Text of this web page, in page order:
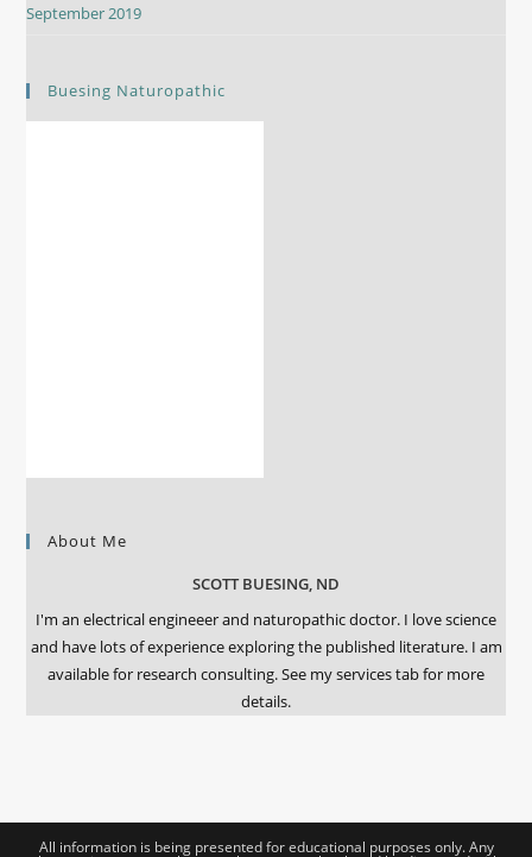
September 2019
Buesing Naturopathic
About Me
SCOTT BUESING, ND
I'm an electrical engineeer and naturopathic doctor. I love science
and have lots of experience exploring the published literature. I am
available for research consulting. See my services tab for more
details.
All information is being presented for educational purposes only. Any